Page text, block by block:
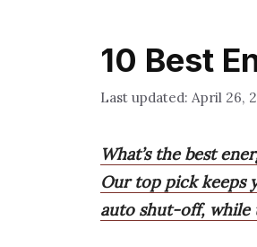
10 Best
April 26,
What’s the best
Our top pick keeps
auto shut-off, while